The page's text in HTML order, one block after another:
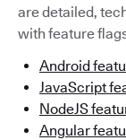
are detailed,
with feature
Android
JavaScript
NodeJS
Angular